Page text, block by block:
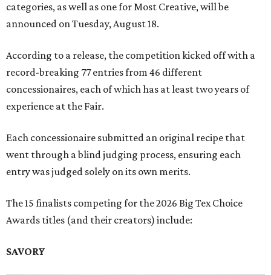
categories, as well as one for Most Creative, will be
announced on Tuesday, August 18.
According to a release, the competition kicked off with a
record-breaking 77 entries from 46 different
concessionaires, each of which has at least two years of
experience at the Fair.
Each concessionaire submitted an original recipe that
went through a blind judging process, ensuring each
entry was judged solely on its own merits.
The 15 finalists competing for the 2026 Big Tex Choice
Awards titles (and their creators) include:
SAVORY